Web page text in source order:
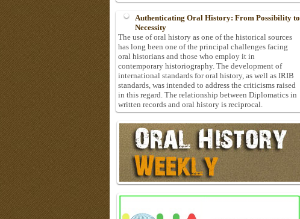
Authenticating Oral History: From Possibility to
Necessity
The use of oral history as one of the historical sources
has long been one of the principal challenges facing
oral historians and those who employ it in
contemporary historiography. The development of
international standards for oral history, as well as IRIB
standards, was intended to address the criticisms raised
in this regard. The relationship between Diplomatics in
written records and oral history is reciprocal.